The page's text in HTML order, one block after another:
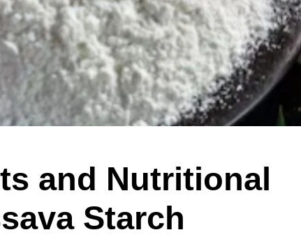
and Nutritional
Starch